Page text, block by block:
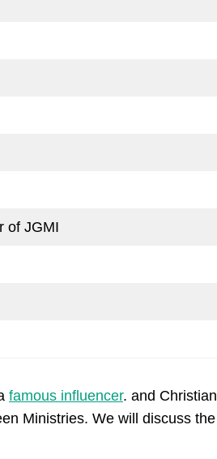
of JGMI
famous influencer. and Christian
Ministries. We will discuss the